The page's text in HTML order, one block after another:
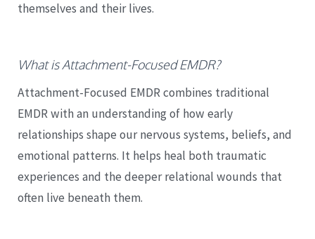
themselves and their lives.
What is Attachment-Focused EMDR?
Attachment-Focused EMDR combines traditional
EMDR with an understanding of how early
relationships shape our nervous systems, beliefs, and
emotional patterns. It helps heal both traumatic
experiences and the deeper relational wounds that
often live beneath them.